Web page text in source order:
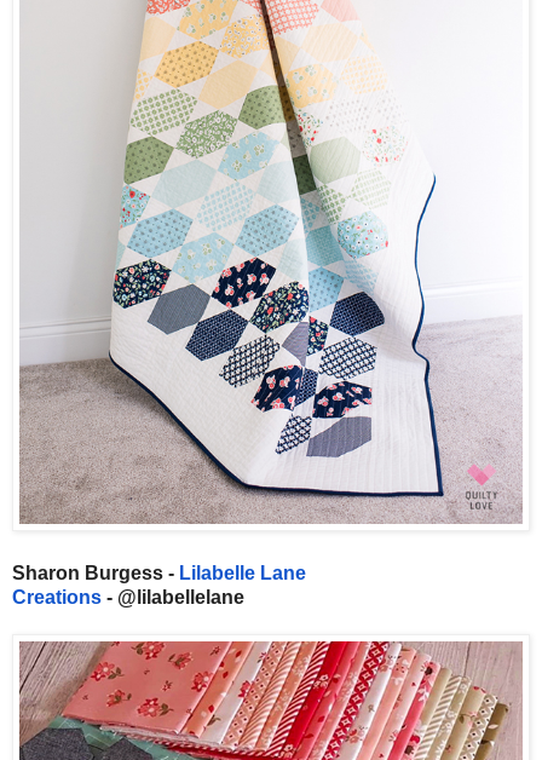
Sharon Burgess - Lilabelle Lane
Creations - @lilabellelane